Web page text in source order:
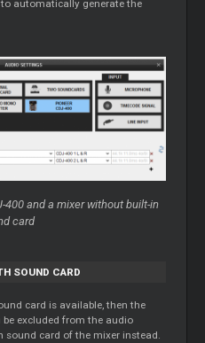
automatically generate the
400 and a mixer without built-in
card
SOUND CARD
card is available, then the
excluded from the audio
sound card of the mixer instead.